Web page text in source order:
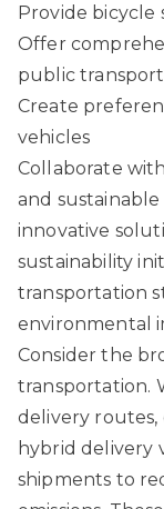
Provide bicycle
Offer
public
Create
vehicles
Collaborate
and
innovative
sustainability
transportation
environmental
Consider the
transportation.
delivery
hybrid delivery
shipments to